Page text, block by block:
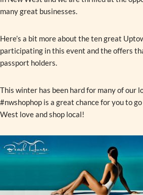
many great businesses.
Here’s a bit more about the ten great
participating in this event and the offers
passport holders.
This winter has been hard for many of our
#nwshophop is a great chance for you to
West love and shop local!